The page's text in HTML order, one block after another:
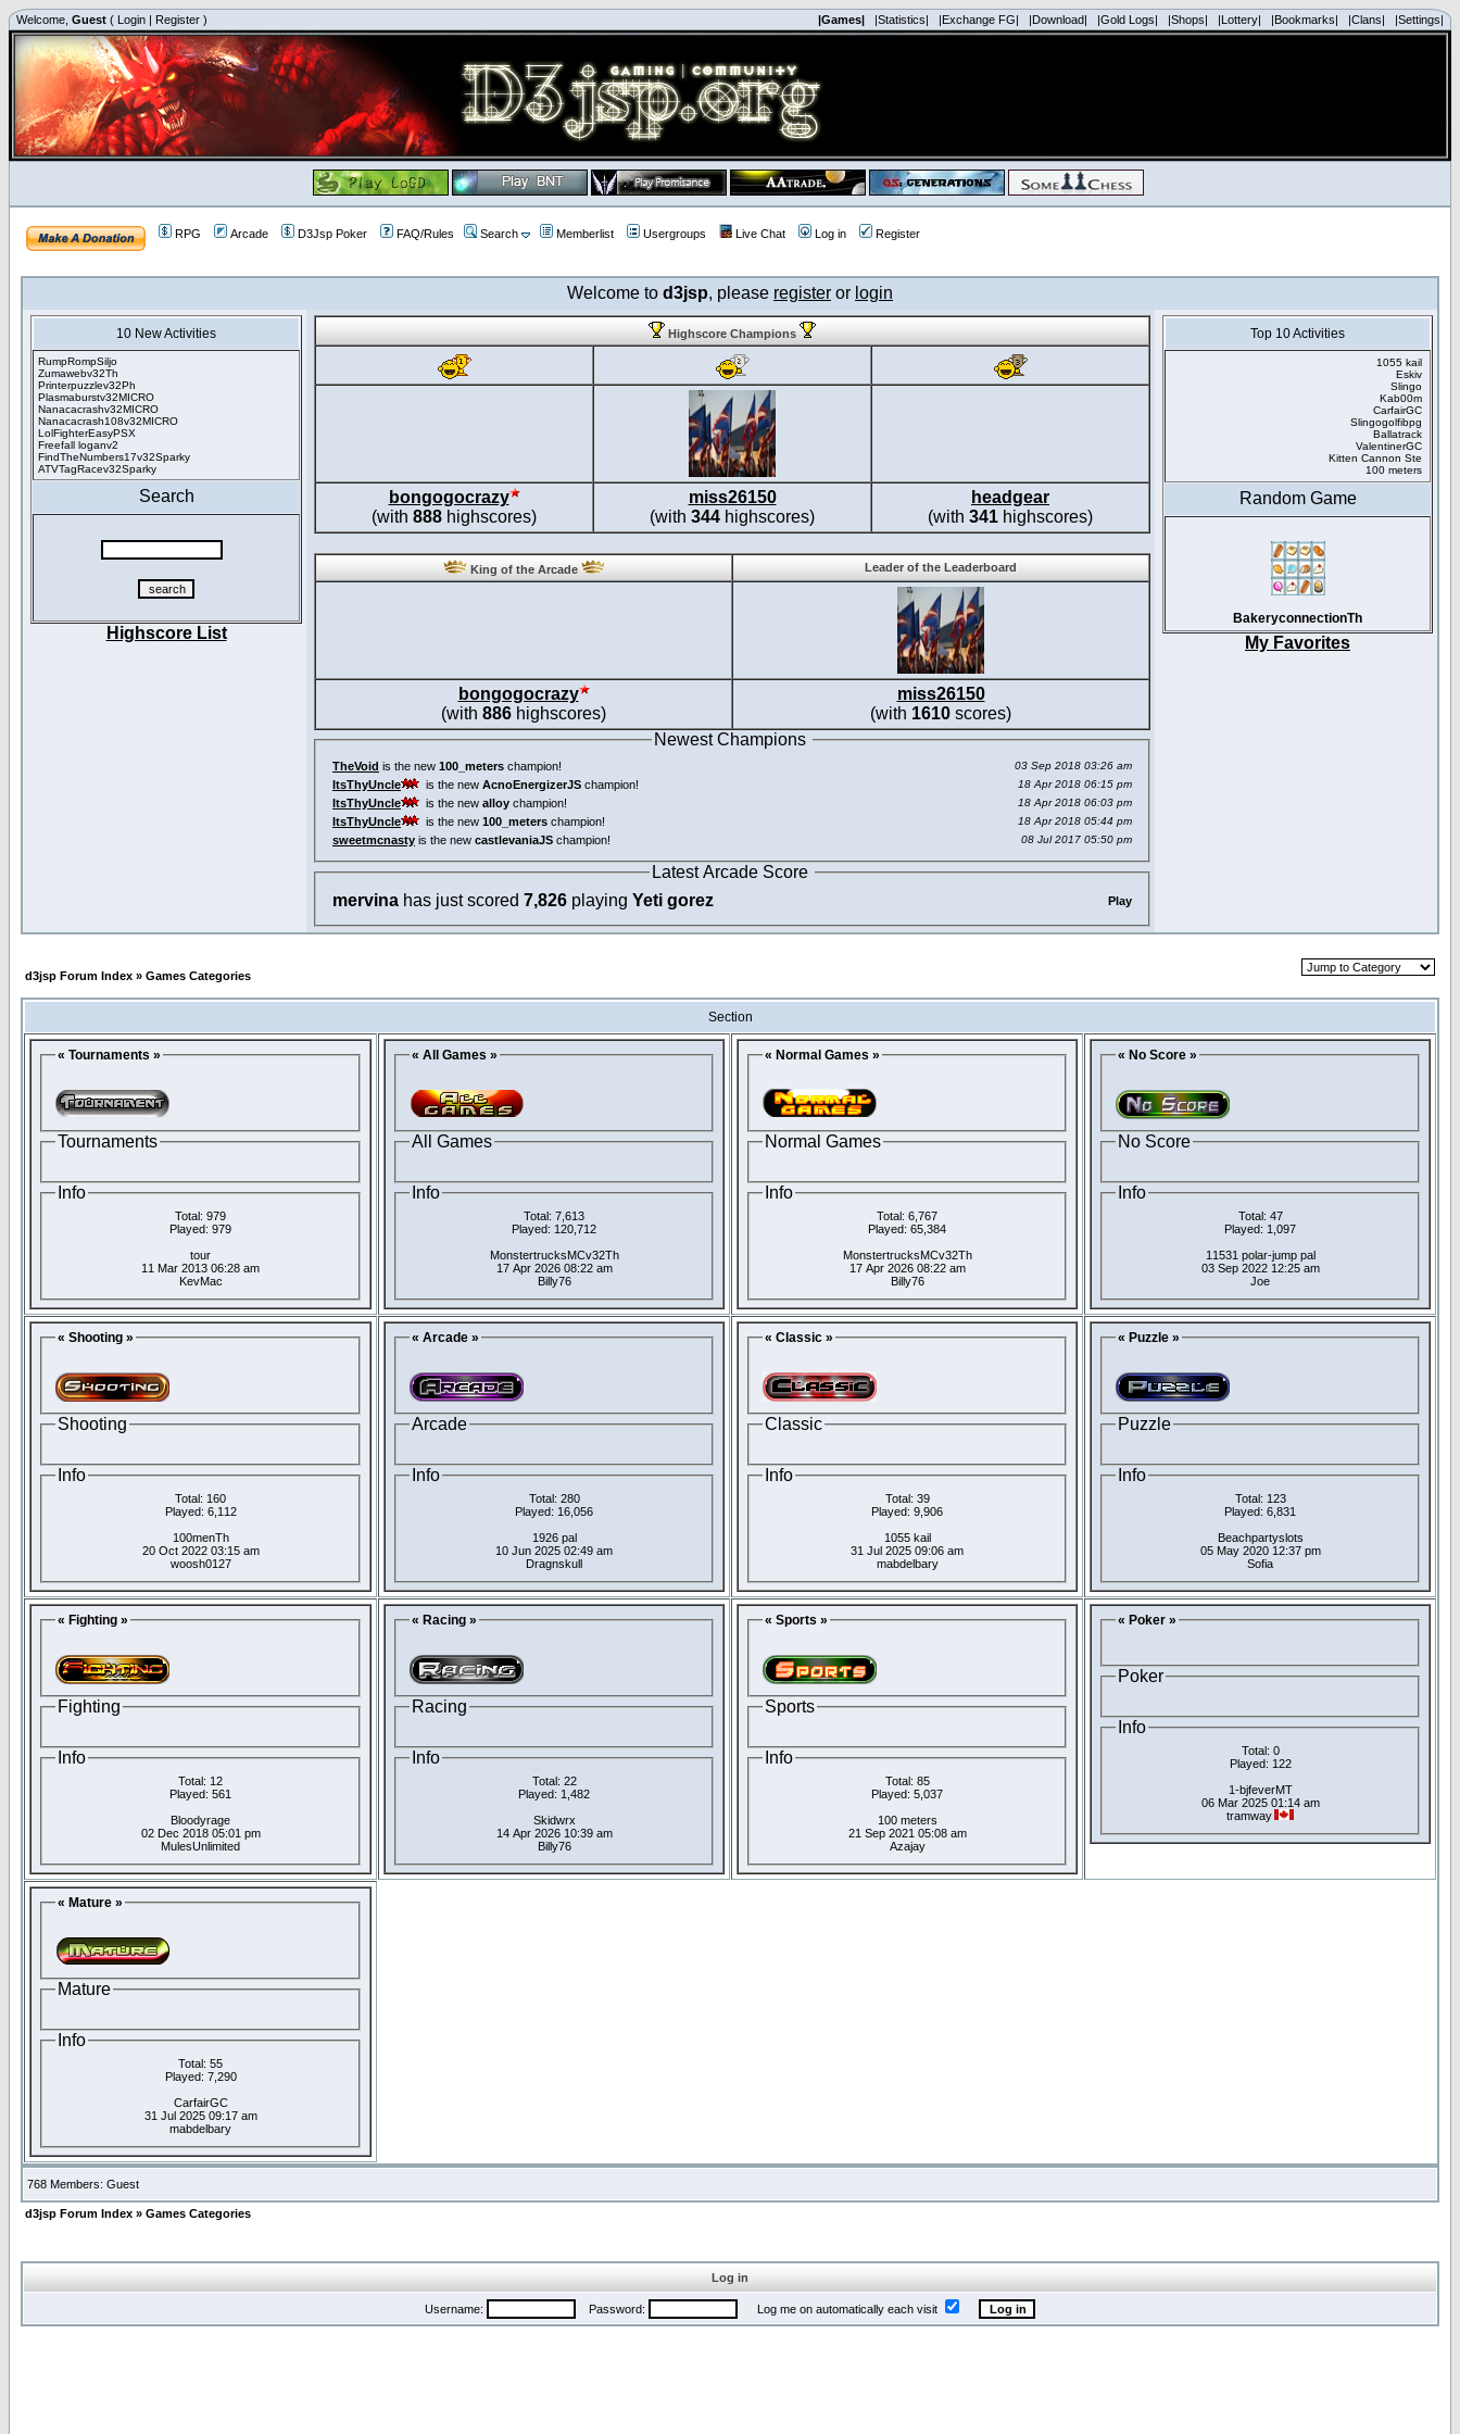
Welcome, Guest ( Login | Register ) |Games| |Statistics| |Exchange FG| |Download| |Gold Logs| |Shops| |Lottery| |Bookmarks| |Clans| |Settings|
RPG Arcade D3Jsp Poker FAQ/Rules Search Memberlist Usergroups Live Chat Log in Register
Welcome to d3jsp, please register or login
10 New Activities
RumpRompSiljo
Zumawebv32Th
Printerpuzzlev32Ph
Plasmaburstv32MICRO
Nanacacrashv32MICRO
Nanacacrash108v32MICRO
LolFighterEasyPSX
Freefall loganv2
FindTheNumbers17v32Sparky
ATVTagRacev32Sparky
Search
Highscore List
Highscore Champions
bongogocrazy
(with 888 highscores)
miss26150
(with 344 highscores)
headgear
(with 341 highscores)
King of the Arcade Leader of the Leaderboard
bongogocrazy
(with 886 highscores)
miss26150
(with 1610 scores)
Newest Champions
TheVoid is the new 100_meters champion! 03 Sep 2018 03:26 am
ItsThyUncle is the new AcnoEnergizerJS champion! 18 Apr 2018 06:15 pm
ItsThyUncle is the new alloy champion! 18 Apr 2018 06:03 pm
ItsThyUncle is the new 100_meters champion! 18 Apr 2018 05:44 pm
sweetmcnasty is the new castlevaniaJS champion! 08 Jul 2017 05:50 pm
Latest Arcade Score
mervina has just scored 7,826 playing Yeti gorez Play
Top 10 Activities
1055 kail
Eskiv
Slingo
Kab00m
CarfairGC
Slingogolfibpg
Ballatrack
ValentinerGC
Kitten Cannon Ste
100 meters
Random Game
BakeryconnectionTh
My Favorites
d3jsp Forum Index » Games Categories
Section
« Tournaments »
Tournaments
Info
Total: 979
Played: 979
tour
11 Mar 2013 06:28 am
KevMac
« All Games »
All Games
Info
Total: 7,613
Played: 120,712
MonstertrucksMCv32Th
17 Apr 2026 08:22 am
Billy76
« Normal Games »
Normal Games
Info
Total: 6,767
Played: 65,384
MonstertrucksMCv32Th
17 Apr 2026 08:22 am
Billy76
« No Score »
No Score
Info
Total: 47
Played: 1,097
11531 polar-jump pal
03 Sep 2022 12:25 am
Joe
« Shooting »
Shooting
Info
Total: 160
Played: 6,112
100menTh
20 Oct 2022 03:15 am
woosh0127
« Arcade »
Arcade
Info
Total: 280
Played: 16,056
1926 pal
10 Jun 2025 02:49 am
Dragnskull
« Classic »
Classic
Info
Total: 39
Played: 9,906
1055 kail
31 Jul 2025 09:06 am
mabdelbary
« Puzzle »
Puzzle
Info
Total: 123
Played: 6,831
Beachpartyslots
05 May 2020 12:37 pm
Sofia
« Fighting »
Fighting
Info
Total: 12
Played: 561
Bloodyrage
02 Dec 2018 05:01 pm
MulesUnlimited
« Racing »
Racing
Info
Total: 22
Played: 1,482
Skidwrx
14 Apr 2026 10:39 am
Billy76
« Sports »
Sports
Info
Total: 85
Played: 5,037
100 meters
21 Sep 2021 05:08 am
Azajay
« Poker »
Poker
Info
Total: 0
Played: 122
1-bjfeverMT
06 Mar 2025 01:14 am
tramway
« Mature »
Mature
Info
Total: 55
Played: 7,290
CarfairGC
31 Jul 2025 09:17 am
mabdelbary
768 Members: Guest
d3jsp Forum Index » Games Categories
Log in
Username: Password: Log me on automatically each visit